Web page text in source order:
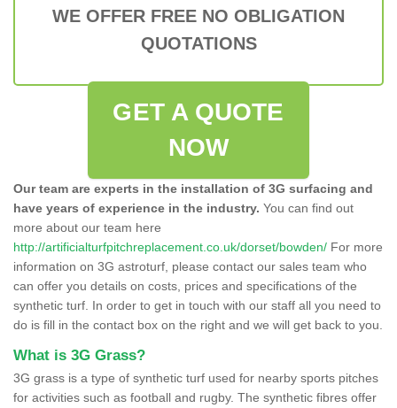
WE OFFER FREE NO OBLIGATION
QUOTATIONS
GET A QUOTE
NOW
Our team are experts in the installation of 3G surfacing and
have years of experience in the industry. You can find out
more about our team here
http://artificialturfpitchreplacement.co.uk/dorset/bowden/ For more
information on 3G astroturf, please contact our sales team who
can offer you details on costs, prices and specifications of the
synthetic turf. In order to get in touch with our staff all you need to
do is fill in the contact box on the right and we will get back to you.
What is 3G Grass?
3G grass is a type of synthetic turf used for nearby sports pitches
for activities such as football and rugby. The synthetic fibres offer